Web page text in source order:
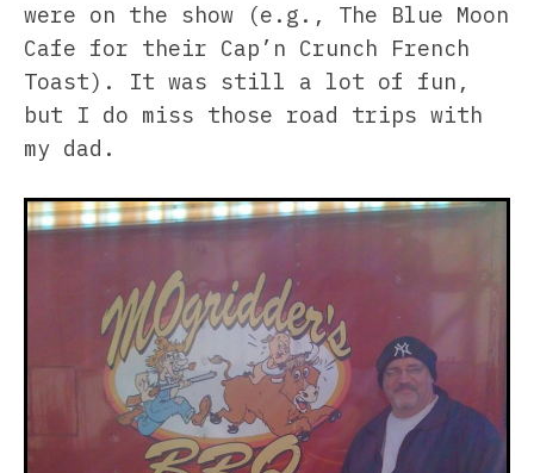
were on the show (e.g., The Blue Moon
Cafe for their Cap’n Crunch French
Toast). It was still a lot of fun,
but I do miss those road trips with
my dad.